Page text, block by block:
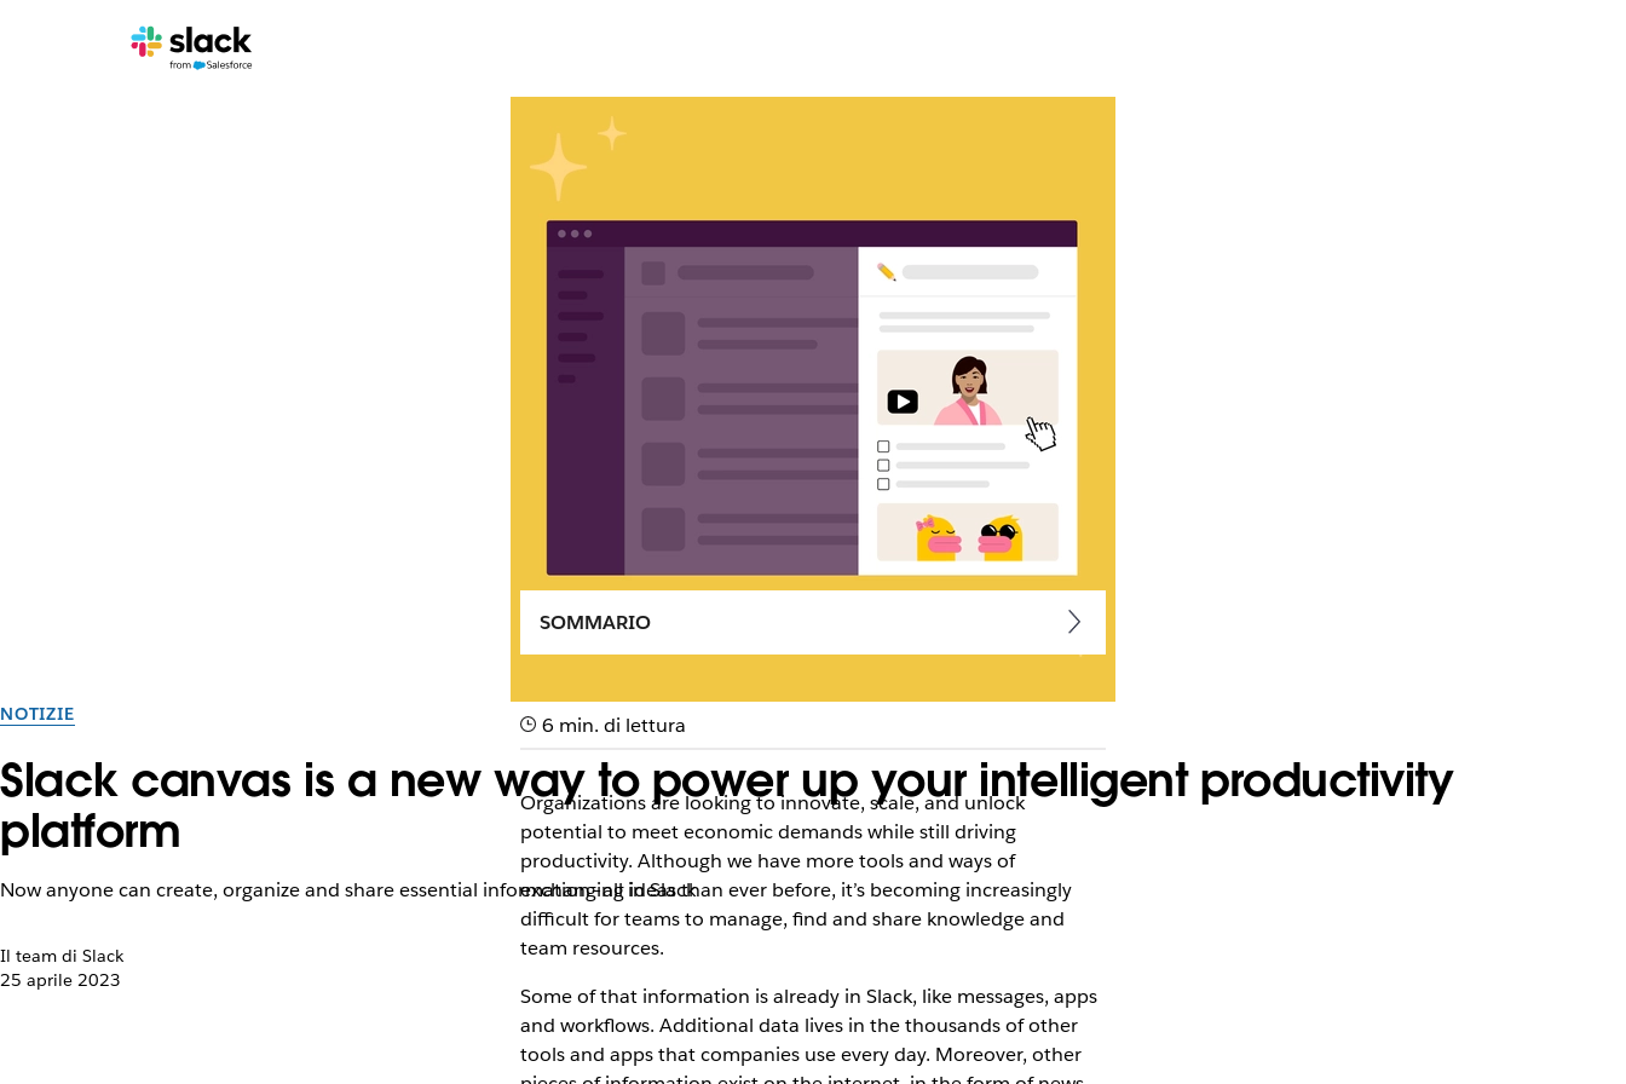
NOTIZIE
Slack canvas is a new way to power up your intelligent productivity
platform
Now anyone can create, organize and share essential information–all in Slack
Il team di Slack
25 aprile 2023
SOMMARIO
6 min. di lettura
Organizations are looking to innovate, scale, and unlock
potential to meet economic demands while still driving
productivity. Although we have more tools and ways of
exchanging ideas than ever before, it’s becoming increasingly
difficult for teams to manage, find and share knowledge and
team resources.
Some of that information is already in Slack, like messages, apps
and workflows. Additional data lives in the thousands of other
tools and apps that companies use every day. Moreover, other